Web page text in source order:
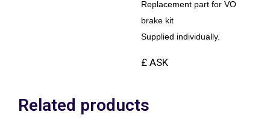
Replacement part for VO
brake kit
Supplied individually.
£ ASK
Related products